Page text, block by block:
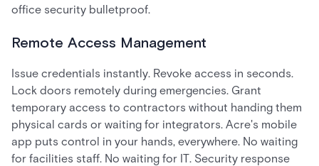
office security bulletproof.
Remote Access Management
Issue credentials instantly. Revoke access in seconds.
Lock doors remotely during emergencies. Grant
temporary access to contractors without handing them
physical cards or waiting for integrators. Acre's mobile
app puts control in your hands, everywhere. No waiting
for facilities staff. No waiting for IT. Security response